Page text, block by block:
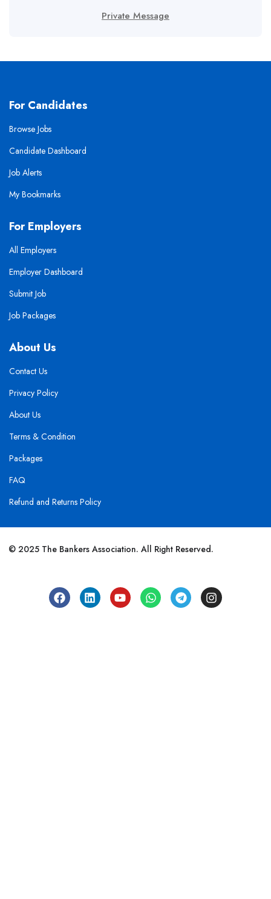
Private Message
For Candidates
Browse Jobs
Candidate Dashboard
Job Alerts
My Bookmarks
For Employers
All Employers
Employer Dashboard
Submit Job
Job Packages
About Us
Contact Us
Privacy Policy
About Us
Terms & Condition
Packages
FAQ
Refund and Returns Policy
© 2025 The Bankers Association. All Right Reserved.